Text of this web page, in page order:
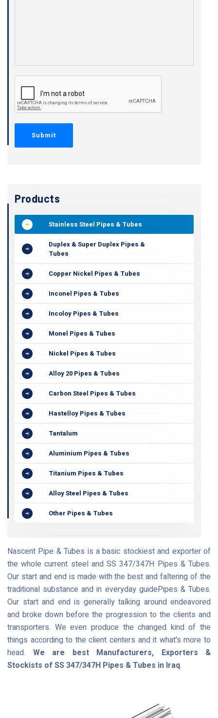
Products
Stainless Steel Pipes & Tubes
Duplex & Super Duplex Pipes &
Tubes
Copper Nickel Pipes & Tubes
Inconel Pipes & Tubes
Incoloy Pipes & Tubes
Monel Pipes & Tubes
Nickel Pipes & Tubes
Alloy 20 Pipes & Tubes
Carbon Steel Pipes & Tubes
Hastelloy Pipes & Tubes
Tantalum
Aluminium Pipes & Tubes
Titanium Pipes & Tubes
Alloy Steel Pipes & Tubes
Other Pipes & Tubes
Nascent Pipe & Tubes is a basic stockiest and exporter of
the whole current steel and SS 347/347H Pipes & Tubes.
Our start and end is made with the best and faltering of the
traditional substance and in everyday guidePipes & Tubes.
Our start and end is generally talking around endeavored
and broke down before the progression to the clients and
transporters. We even produce the changed kind of the
things according to the client centers and it what's more to
head. We are best Manufacturers, Exporters &
Stockists of SS 347/347H Pipes & Tubes in Iraq.